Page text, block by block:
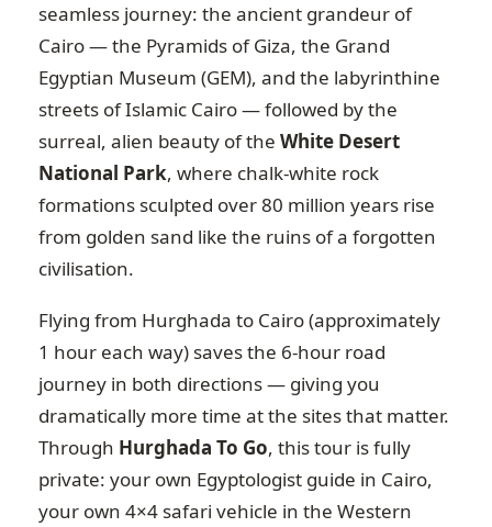
seamless journey: the ancient grandeur of
Cairo — the Pyramids of Giza, the Grand
Egyptian Museum (GEM), and the labyrinthine
streets of Islamic Cairo — followed by the
surreal, alien beauty of the White Desert
National Park, where chalk-white rock
formations sculpted over 80 million years rise
from golden sand like the ruins of a forgotten
civilisation.
Flying from Hurghada to Cairo (approximately
1 hour each way) saves the 6-hour road
journey in both directions — giving you
dramatically more time at the sites that matter.
Through Hurghada To Go, this tour is fully
private: your own Egyptologist guide in Cairo,
your own 4×4 safari vehicle in the Western